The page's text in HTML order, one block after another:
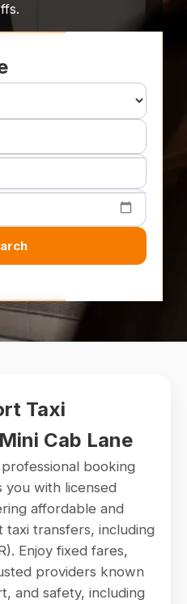
Taxi
Cab Lane
booking
you with licensed
affordable and
transfers, including
Enjoy fixed fares,
providers known
and safety, including